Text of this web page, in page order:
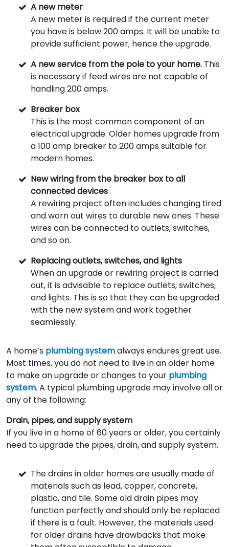
A new meter
A new meter is required if the current meter
you have is below 200 amps. It will be unable to
provide sufficient power, hence the upgrade.
A new service from the pole to your home. This
is necessary if feed wires are not capable of
handling 200 amps.
Breaker box
This is the most common component of an
electrical upgrade. Older homes upgrade from
a 100 amp breaker to 200 amps suitable for
modern homes.
New wiring from the breaker box to all
connected devices
A rewiring project often includes changing tired
and worn out wires to durable new ones. These
wires can be connected to outlets, switches,
and so on.
Replacing outlets, switches, and lights
When an upgrade or rewiring project is carried
out, it is advisable to replace outlets, switches,
and lights. This is so that they can be upgraded
with the new system and work together
seamlessly.
A home’s plumbing systemalways endures great use.
Most times, you do not need to live in an older home
to make an upgrade or changes to your plumbing
system. A typical plumbing upgrade may involve all or
any of the following:
Drain, pipes, and supply system
If you live in a home of 60 years or older, you certainly
need to upgrade the pipes, drain, and supply system.
The drains in older homes are usually made of
materials such as lead, copper, concrete,
plastic, and tile. Some old drain pipes may
function perfectly and should only be replaced
if there is a fault. However, the materials used
for older drains have drawbacks that make